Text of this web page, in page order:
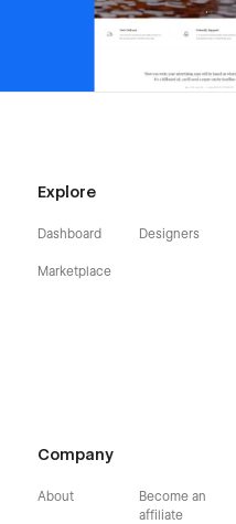
Explore
Dashboard
Marketplace
Designers
Company
About
Become an
affiliate